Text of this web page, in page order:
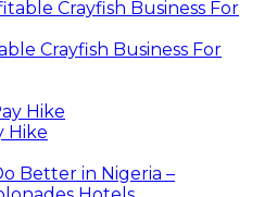
Crayfish Business For
Hike